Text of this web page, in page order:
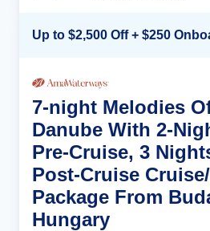
7-night Melodies
Danube With 2-
Pre-Cruise, 3
Post-Cruise
Package From
Hungary